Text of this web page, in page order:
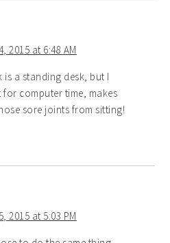
2015 at 6:48 AM
is a standing desk, but I
computer time, makes
sore joints from sitting!
2015 at 5:03 PM